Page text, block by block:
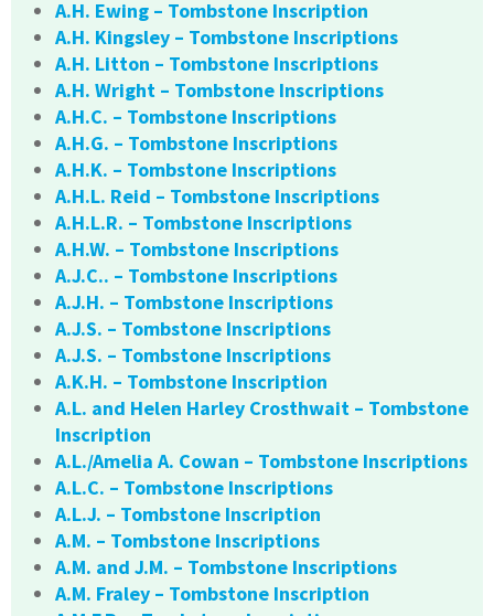
A.H. Ewing – Tombstone Inscription
A.H. Kingsley – Tombstone Inscriptions
A.H. Litton – Tombstone Inscriptions
A.H. Wright – Tombstone Inscriptions
A.H.C. – Tombstone Inscriptions
A.H.G. – Tombstone Inscriptions
A.H.K. – Tombstone Inscriptions
A.H.L. Reid – Tombstone Inscriptions
A.H.L.R. – Tombstone Inscriptions
A.H.W. – Tombstone Inscriptions
A.J.C.. – Tombstone Inscriptions
A.J.H. – Tombstone Inscriptions
A.J.S. – Tombstone Inscriptions
A.J.S. – Tombstone Inscriptions
A.K.H. – Tombstone Inscription
A.L. and Helen Harley Crosthwait – Tombstone
Inscription
A.L./Amelia A. Cowan – Tombstone Inscriptions
A.L.C. – Tombstone Inscriptions
A.L.J. – Tombstone Inscription
A.M. – Tombstone Inscriptions
A.M. and J.M. – Tombstone Inscriptions
A.M. Fraley – Tombstone Inscription